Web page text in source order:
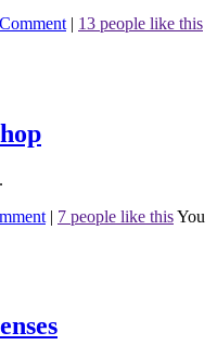
| 13 people like this
.
| 7 people like thisYou